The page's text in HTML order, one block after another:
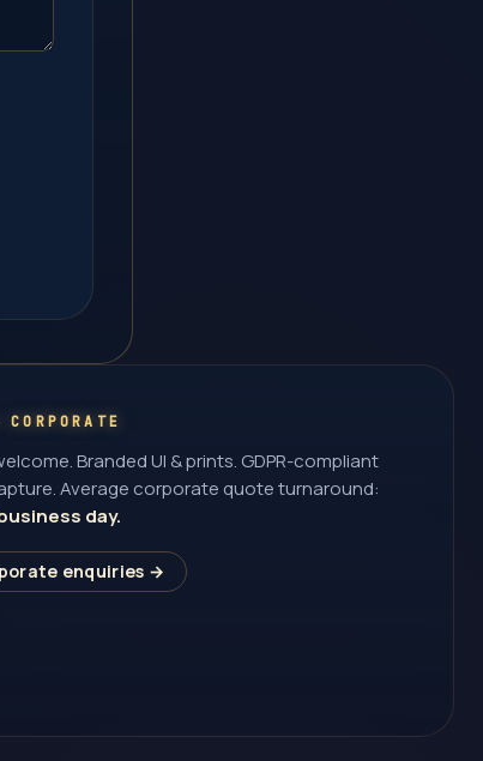
CORPORATE
Branded UI & prints. GDPR-compliant
Average corporate quote turnaround:
day.
enquiries →